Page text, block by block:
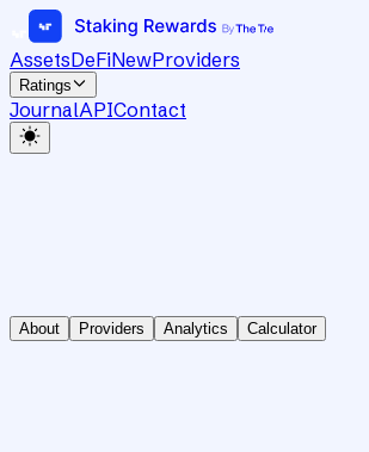
AssetsDeFiNewProviders
Ratings
JournalAPIContact
About Providers Analytics Calculator